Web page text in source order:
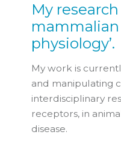
My
physiology’.
My work is
and manipulating
interdisciplinary
receptors, in
disease.